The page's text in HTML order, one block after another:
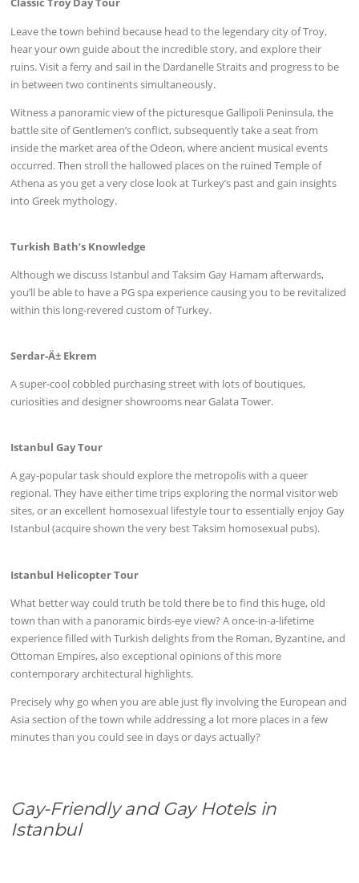
Leave the town behind because head to the legendary city of Troy,
hear your own guide about the incredible story, and explore their
ruins. Visit a ferry and sail in the Dardanelle Straits and progress to be
in between two continents simultaneously.
Witness a panoramic view of the picturesque Gallipoli Peninsula, the
battle site of Gentlemen’s conflict, subsequently take a seat from
inside the market area of the Odeon, where ancient musical events
occurred. Then stroll the hallowed places on the ruined Temple of
Athena as you get a very close look at Turkey’s past and gain insights
into Greek mythology.
Turkish Bath’s Knowledge
Although we discuss Istanbul and Taksim Gay Hamam afterwards,
you’ll be able to have a PG spa experience causing you to be revitalized
within this long-revered custom of Turkey.
Serdar-Ä± Ekrem
A super-cool cobbled purchasing street with lots of boutiques,
curiosities and designer showrooms near Galata Tower.
Istanbul Gay Tour
A gay-popular task should explore the metropolis with a queer
regional. They have either time trips exploring the normal visitor web
sites, or an excellent homosexual lifestyle tour to essentially enjoy Gay
Istanbul (acquire shown the very best Taksim homosexual pubs).
Istanbul Helicopter Tour
What better way could truth be told there be to find this huge, old
town than with a panoramic birds-eye view? A once-in-a-lifetime
experience filled with Turkish delights from the Roman, Byzantine, and
Ottoman Empires, also exceptional opinions of this more
contemporary architectural highlights.
Precisely why go when you are able just fly involving the European and
Asia section of the town while addressing a lot more places in a few
minutes than you could see in days or days actually?
Gay-Friendly and Gay Hotels in
Istanbul